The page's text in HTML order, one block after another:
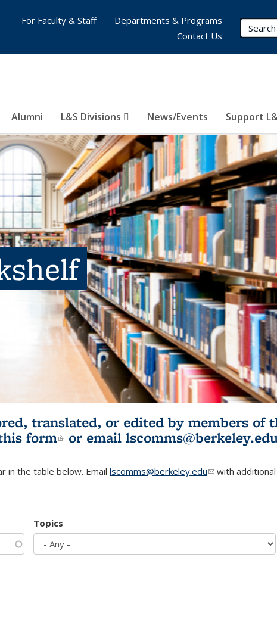
Search
Alumni L&S Divisions News/Events Support
For Faculty & Staff
Departments & Programs
Contact Us
translated, or edited by members of
form(link is external)
or email
in the table below. Email lscomms@berkeley.edu(link sends e-
with
Topics